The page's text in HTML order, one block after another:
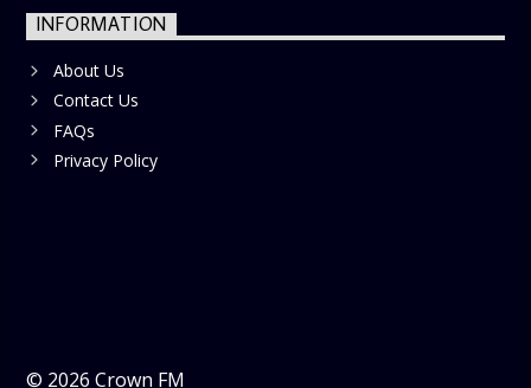
INFORMATION
About Us
Contact Us
FAQs
Privacy Policy
© 2026 Crown FM